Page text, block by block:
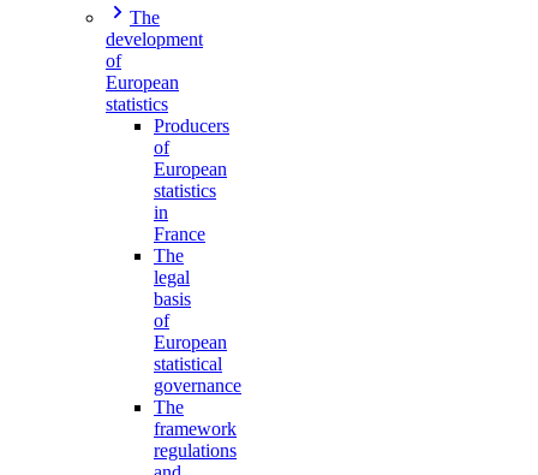
The
development
of
European
statistics
Producers
of
European
statistics
in
France
The
legal
basis
of
European
statistical
governance
The
framework
regulations